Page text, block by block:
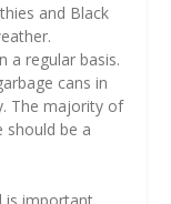
and Black
a regular basis.
cans in
The majority of
should be a